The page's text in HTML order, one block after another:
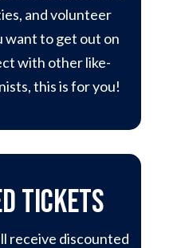
and volunteer
to get out on
with other like-
this is for you!
tickets
receive discounted